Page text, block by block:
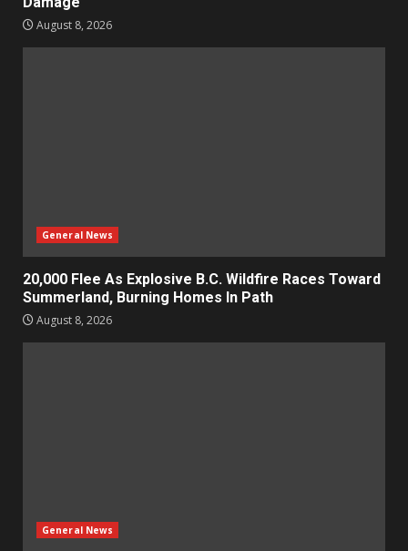
August 8, 2026
General News
20,000 Flee As Explosive B.C. Wildfire Races Toward
Summerland, Burning Homes In Path
August 8, 2026
General News